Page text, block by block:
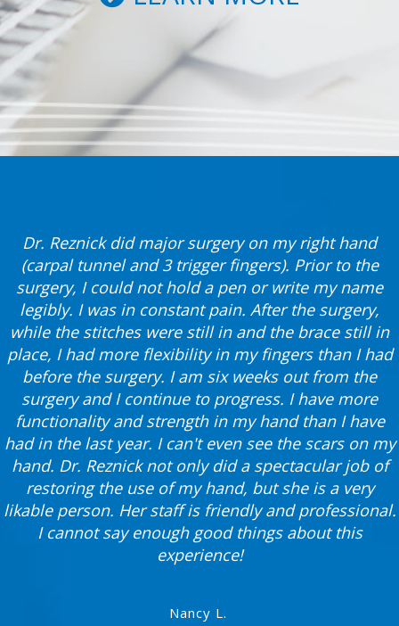
Dr. Reznick did major surgery on my right hand
(carpal tunnel and 3 trigger fingers). Prior to the
surgery, I could not hold a pen or write my name
legibly. I was in constant pain. After the surgery,
while the stitches were still in and the brace still in
place, I had more flexibility in my fingers than I had
before the surgery. I am six weeks out from the
surgery and I continue to progress. I have more
functionality and strength in my hand than I have
had in the last year. I can't even see the scars on my
hand. Dr. Reznick not only did a spectacular job of
restoring the use of my hand, but she is a very
likable person. Her staff is friendly and professional.
I cannot say enough good things about this
experience!
Nancy L.